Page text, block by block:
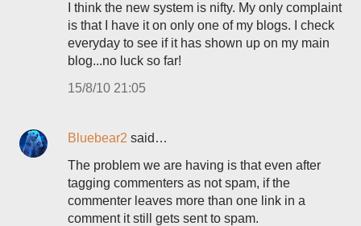
I think the new system is nifty. My only complaint
is that I have it on only one of my blogs. I check
everyday to see if it has shown up on my main
blog...no luck so far!
15/8/10 21:05
Bluebear2 said…
The problem we are having is that even after
tagging commenters as not spam, if the
commenter leaves more than one link in a
comment it still gets sent to spam.